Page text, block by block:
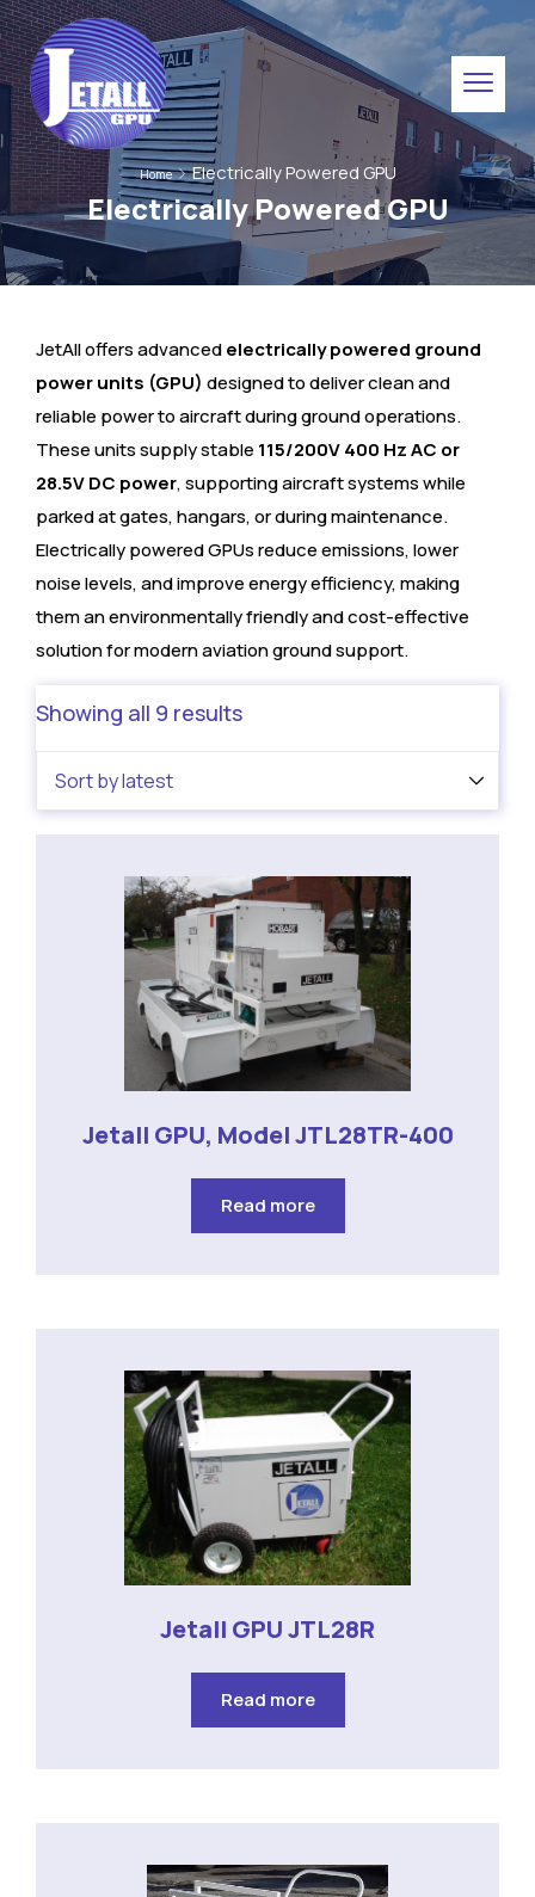
Home Electrically Powered GPU
Electrically Powered GPU
JetAll offers advancedelectrically powered ground
power units (GPU) designed to deliver clean and
reliable power to aircraft during ground operations.
These units supply stable 115/200V 400 Hz AC or
28.5V DC power, supporting aircraft systems while
parked at gates, hangars, or during maintenance.
Electrically powered GPUs reduce emissions, lower
noise levels, and improve energy efficiency, making
them an environmentally friendly and cost-effective
solution for modern aviation ground support.
Showing all 9 results
Jetall GPU, Model JTL28TR-400
Read more
Jetall GPU JTL28R
Read more